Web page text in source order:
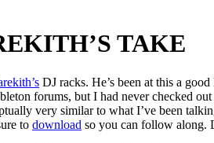
TAKE
DJ racks. He’s been at this a
forums, but I had never checked
very similar to what I’ve been
to download so you can follow along.